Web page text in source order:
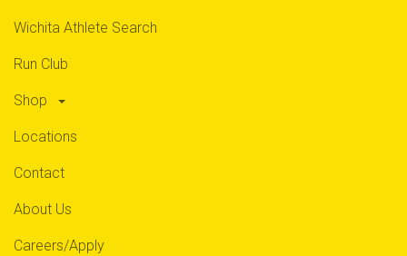
Wichita Athlete Search
Run Club
Shop
Locations
Contact
About Us
Careers/Apply